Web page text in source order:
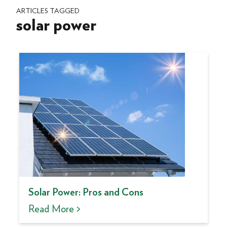
ARTICLES TAGGED
solar power
Solar Power: Pros and Cons
Read More >